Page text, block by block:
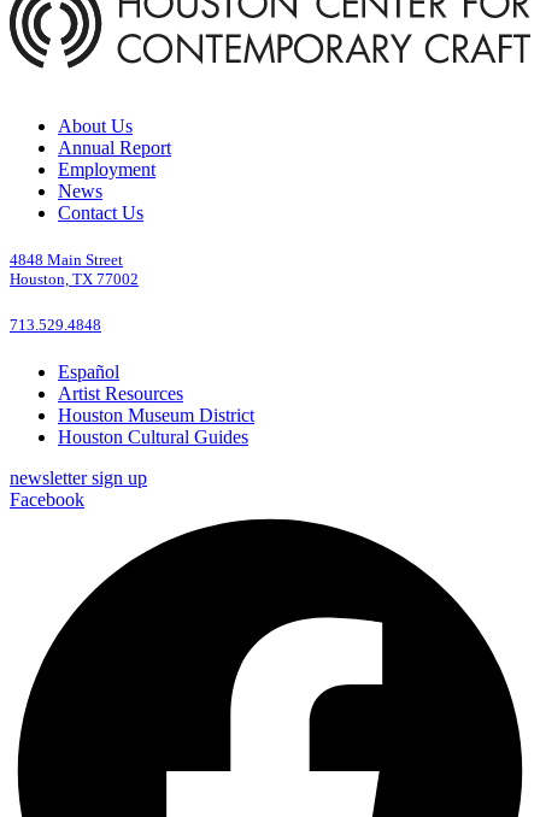
About Us
Annual Report
Employment
News
Contact Us
4848 Main Street
Houston, TX 77002
713.529.4848
Español
Artist Resources
Houston Museum District
Houston Cultural Guides
newsletter sign up
Facebook